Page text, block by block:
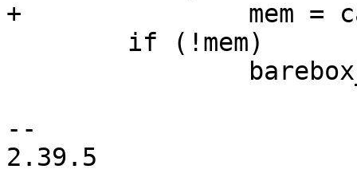
+		mem = calloc(n, elem_size);
--
2.39.5